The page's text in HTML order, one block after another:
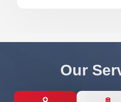
Our